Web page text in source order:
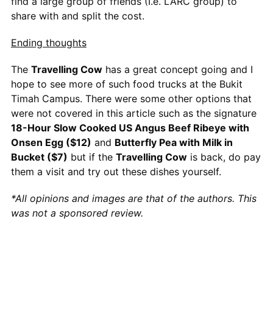
share with and split the cost.
Ending thoughts
The Travelling Cowhas a great concept going and I
hope to see more of such food trucks at the Bukit
Timah Campus. There were some other options that
were not covered in this article such as the signature
18-Hour Slow Cooked US Angus Beef Ribeye with
Onsen Egg ($12) and Butterfly Pea with Milk in
Bucket ($7) but if the Travelling Cowis back, do pay
them a visit and try out these dishes yourself.
*All opinions and images are that of the authors. This
was not a sponsored review.